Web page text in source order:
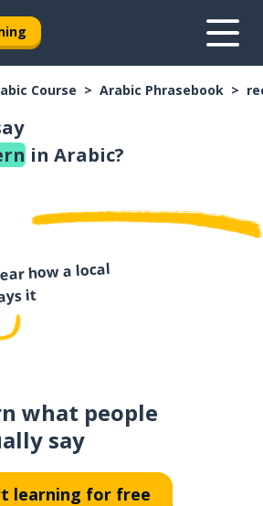
Course Arabic Phrasebook
in Arabic?
how a local
it
what people
say
learning for free